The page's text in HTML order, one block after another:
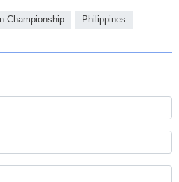
Championship Philippines